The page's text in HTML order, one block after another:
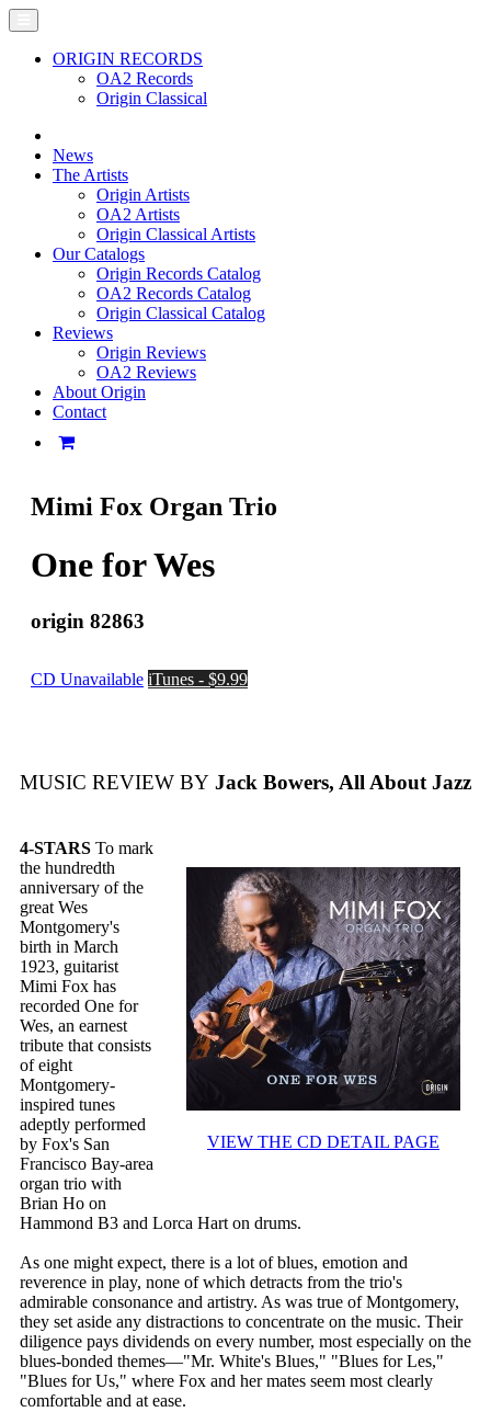
ORIGIN RECORDS
OA2 Records
Origin Classical
News
The Artists
Origin Artists
OA2 Artists
Origin Classical Artists
Our Catalogs
Origin Records Catalog
OA2 Records Catalog
Origin Classical Catalog
Reviews
Origin Reviews
OA2 Reviews
About Origin
Contact
Mimi Fox Organ Trio
One for Wes
origin 82863
CD Unavailable iTunes - $9.99
MUSIC REVIEW BY Jack Bowers, All About Jazz
VIEW THE CD DETAIL PAGE
4-STARS To mark
the hundredth
anniversary of the
great Wes
Montgomery's
birth in March
1923, guitarist
Mimi Fox has
recorded One for
Wes, an earnest
tribute that consists
of eight
Montgomery-
inspired tunes
adeptly performed
by Fox's San
Francisco Bay-area
organ trio with
Brian Ho on
Hammond B3 and Lorca Hart on drums.
As one might expect, there is a lot of blues, emotion and
reverence in play, none of which detracts from the trio's
admirable consonance and artistry. As was true of Montgomery,
they set aside any distractions to concentrate on the music. Their
diligence pays dividends on every number, most especially on the
blues-bonded themes—"Mr. White's Blues," "Blues for Les,"
"Blues for Us," where Fox and her mates seem most clearly
comfortable and at ease.